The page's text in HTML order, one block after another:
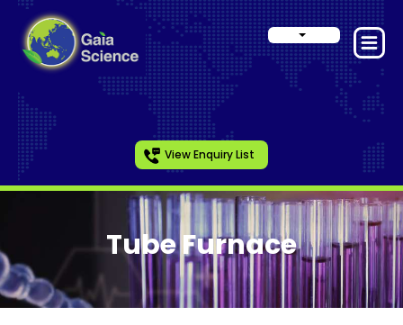
View Enquiry List
Tube Furnace